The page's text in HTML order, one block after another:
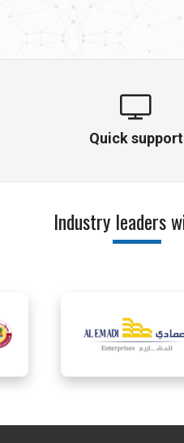
Quick support
Industry leaders